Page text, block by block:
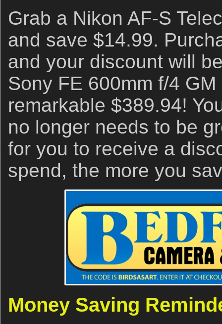
Grab a Nikon AF-S
and save $14.99.
and your discount will
Sony FE 600mm f/4
remarkable $389.94!
no longer needs to be
for you to receive a
spend, the more you
Money Saving